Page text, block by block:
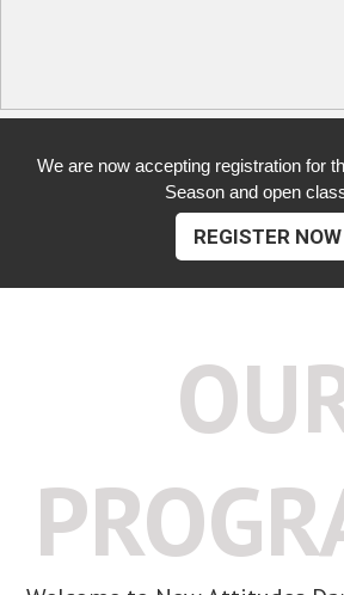
We are now accepting registration for
Season and open
REGISTER NOW
Welcome to New Attitudes